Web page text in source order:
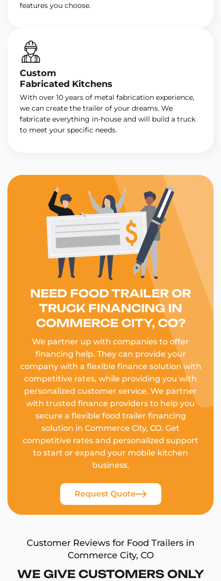
features you choose.
Custom
Fabricated Kitchens
With over 10 years of metal fabrication experience,
we can create the trailer of your dreams. We
fabricate everything in-house and will build a truck
to meet your specific needs.
NEED FOOD TRAILER OR
TRUCK FINANCING IN
COMMERCE CITY, CO?
We partner up with companies to offer
financing help. They can provide your
company with a flexible finance solution with
competitive rates, while providing you with
personalized customer service. We partner
with trusted finance providers to help you
secure a flexible food trailer financing
solution in Commerce City, CO. Get
competitive rates and personalized support
to start or expand your mobile kitchen
business.
Request Quote
Customer Reviews for Food Trailers in
Commerce City, CO
WE GIVE CUSTOMERS ONLY